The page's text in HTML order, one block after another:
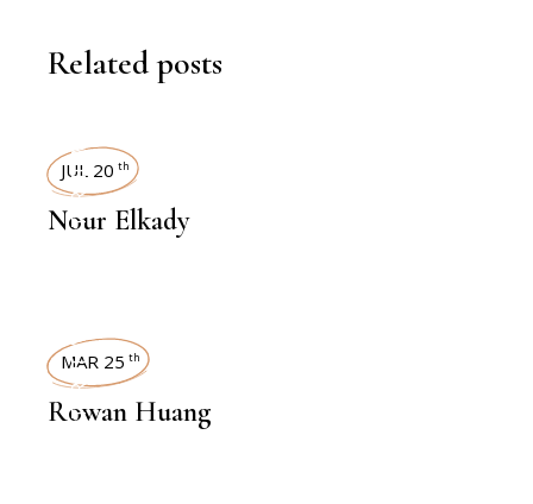
Related posts
INTERVIEWS
JUL 20 th
Nour Elkady
INTERVIEWS
MAR 25 th
Rowan Huang